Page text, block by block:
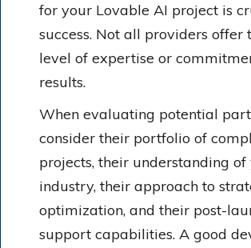
for your Lovable AI project is
success. Not all providers offer
level of expertise or
results.
When evaluating potential
consider their portfolio of
projects, their understanding of
industry, their approach to
optimization, and their post-
support capabilities. A good